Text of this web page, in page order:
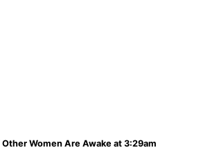
Women Are Awake at 3:29am